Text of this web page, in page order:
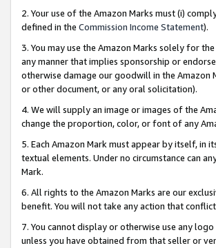
2. Your use of the Amazon Marks must (i)
defined in the Commission Income Statement).
3. You may use the Amazon Marks solely for
any manner that implies sponsorship or
otherwise damage our goodwill in the Amazon
or other document, or any oral solicitation).
4. We will supply an image or images of the
change the proportion, color, or font of any
5. Each Amazon Mark must appear by itself, in
textual elements. Under no circumstance can
Mark.
6. All rights to the Amazon Marks are our
benefit. You will not take any action that
7. You cannot display or otherwise use any
unless you have obtained from that seller or